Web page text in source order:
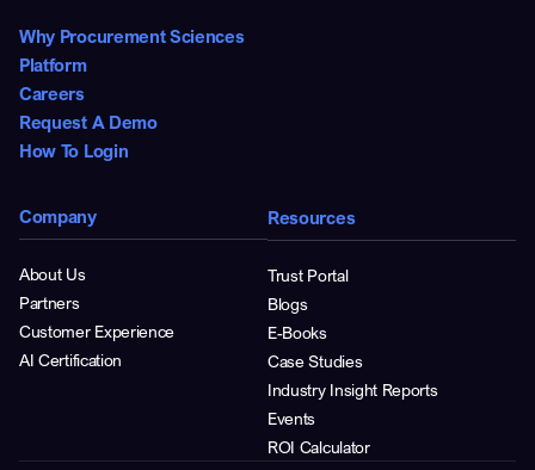
Why Procurement Sciences
Platform
Careers
Request A Demo
How To Login
Company
About Us
Partners
Customer Experience
AI Certification
Resources
Trust Portal
Blogs
E-Books
Case Studies
Industry Insight Reports
Events
ROI Calculator